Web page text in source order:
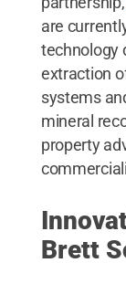
are
technology
extraction
systems
mineral
property
Brett